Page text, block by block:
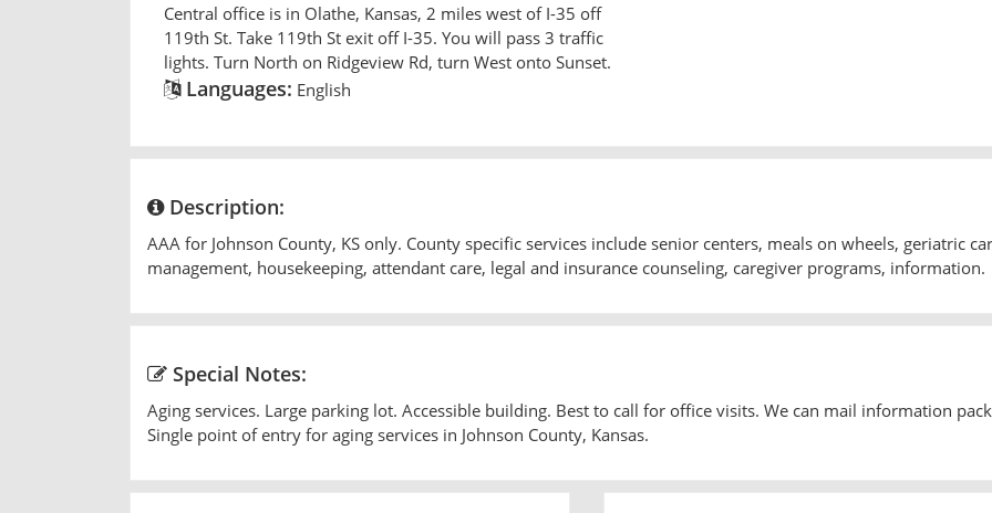
Central office is in Olathe, Kansas, 2 miles west of I-35 off
119th St. Take 119th St exit off I-35. You will pass 3 traffic
lights. Turn North on Ridgeview Rd, turn West onto Sunset.
Languages: English
Description:
AAA for Johnson County, KS only. County specific services include senior centers, meals on wheels, geriatric
management, housekeeping, attendant care, legal and insurance counseling, caregiver programs, information.
Special Notes:
Aging services. Large parking lot. Accessible building. Best to call for office visits. We can mail information
Single point of entry for aging services in Johnson County, Kansas.